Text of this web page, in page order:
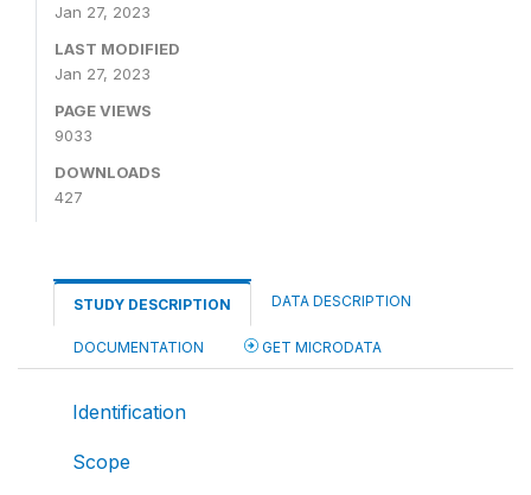
Jan 27, 2023
LAST MODIFIED
Jan 27, 2023
PAGE VIEWS
9033
DOWNLOADS
427
STUDY DESCRIPTION DATA DESCRIPTION
DOCUMENTATION GET MICRODATA
Identification
Scope